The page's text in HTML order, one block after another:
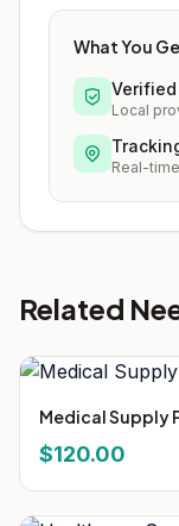
What You
Verified
Local
Real-
Related
Medical Supply
$120.00